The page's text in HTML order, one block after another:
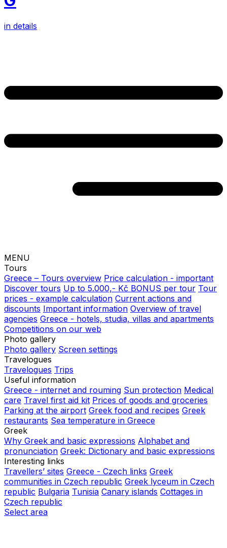
in details
MENU
Tours
Greece – Tours overview Price calculation - important
Discover tours Up to 5.000,- Kč BONUS per tour Tour
prices - example calculation Current actions and
discounts Important information Overview of travel
agencies Greece - hotels, studia, villas and apartments
Competitions on our web
Photo gallery
Photo gallery Screen settings
Travelogues
Travelogues Trips
Useful information
Greece - internet and rouming Sun protection Medical
care Travel first aid kit Prices of goods and groceries
Parking at the airport Greek food and recipes Greek
restaurants Sea temperature in Greece
Greek
Why Greek and basic expressions Alphabet and
pronunciation Greek: Dictionary and basic expressions
Interesting links
Travellers’ sites Greece - Czech links Greek
communities in Czech republic Greek lyceum in Czech
republic Bulgaria Tunisia Canary islands Cottages in
Czech republic
Select area